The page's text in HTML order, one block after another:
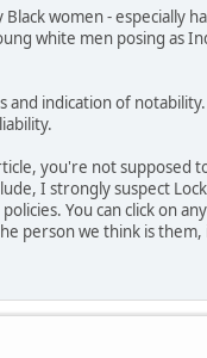
women - especially
white men posing as
indication of
you're not supposed
I strongly suspect
You can click on
person we think is them,